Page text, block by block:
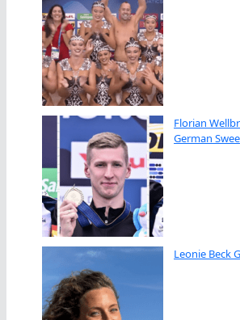
Florian
German
Leonie Beck